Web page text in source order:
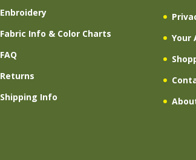
Enbroidery
Fabric Info & Color Charts
FAQ
Returns
Shipping Info
Your